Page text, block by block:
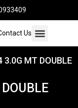
Us
3.0G MT DOUBLE